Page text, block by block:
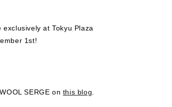
exclusively at Tokyu Plaza
1st!
SERGE on this blog